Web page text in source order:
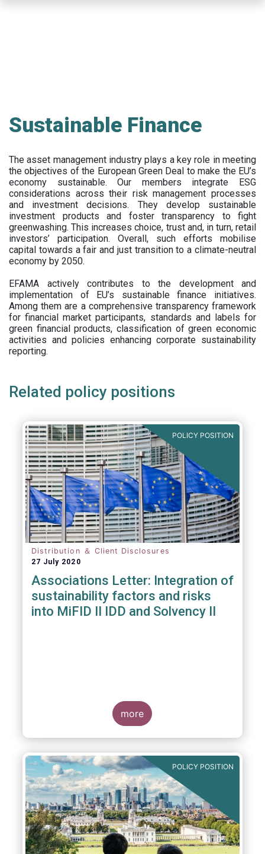
Sustainable Finance
The asset management industry plays a key role in meeting
the objectives of the European Green Deal to make the EU’s
economy sustainable. Our members integrate ESG
considerations across their risk management processes
and investment decisions. They develop sustainable
investment products and foster transparency to fight
greenwashing. This increases choice, trust and, in turn, retail
investors’ participation. Overall, such efforts mobilise
capital towards a fair and just transition to a climate-neutral
economy by 2050.
EFAMA actively contributes to the development and
implementation of EU’s sustainable finance initiatives.
Among them are a comprehensive transparency framework
for financial market participants, standards and labels for
green financial products, classification of green economic
activities and policies enhancing corporate sustainability
reporting.
Related policy positions
POLICY POSITION
Distribution ＆ Client Disclosures
27 July 2020
Associations Letter: Integration of
sustainability factors and risks
into MiFID II IDD and Solvency II
more
POLICY POSITION